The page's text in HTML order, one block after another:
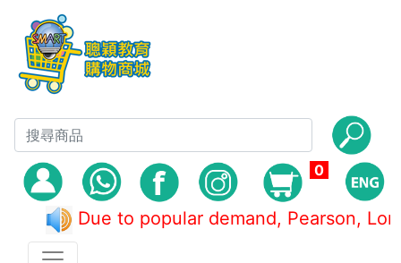
0
Due to popular demand, Pearson,